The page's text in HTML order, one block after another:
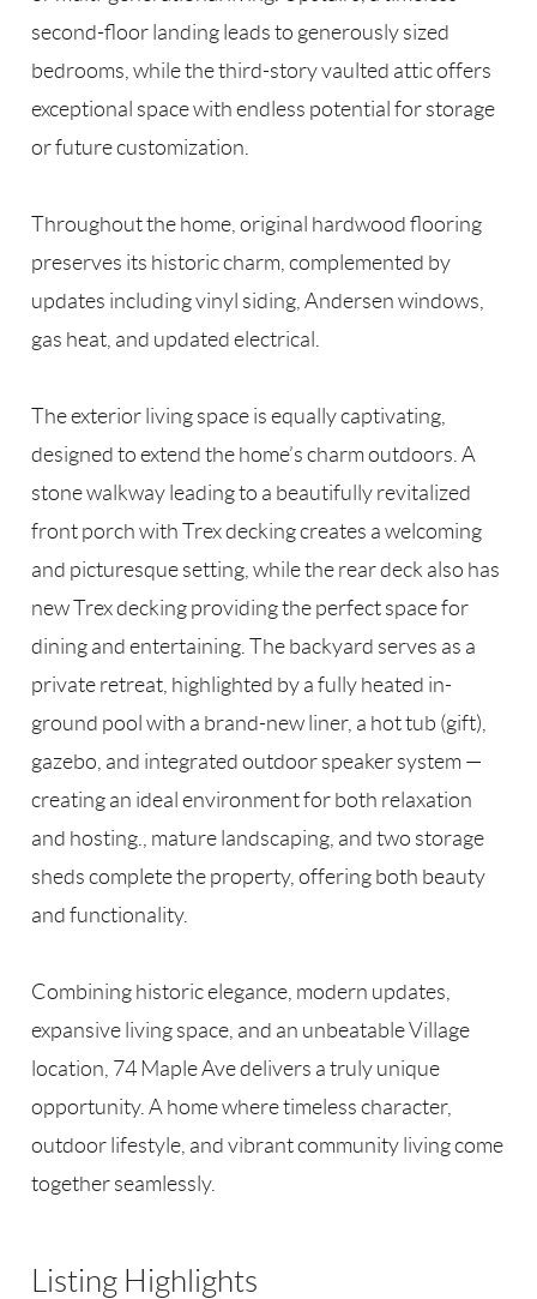
second-floor landing leads to generously sized
bedrooms, while the third-story vaulted attic offers
exceptional space with endless potential for storage
or future customization.
Throughout the home, original hardwood flooring
preserves its historic charm, complemented by
updates including vinyl siding, Andersen windows,
gas heat, and updated electrical.
The exterior living space is equally captivating,
designed to extend the home’s charm outdoors. A
stone walkway leading to a beautifully revitalized
front porch with Trex decking creates a welcoming
and picturesque setting, while the rear deck also has
new Trex decking providing the perfect space for
dining and entertaining. The backyard serves as a
private retreat, highlighted by a fully heated in-
ground pool with a brand-new liner, a hot tub (gift),
gazebo, and integrated outdoor speaker system —
creating an ideal environment for both relaxation
and hosting., mature landscaping, and two storage
sheds complete the property, offering both beauty
and functionality.
Combining historic elegance, modern updates,
expansive living space, and an unbeatable Village
location, 74 Maple Ave delivers a truly unique
opportunity. A home where timeless character,
outdoor lifestyle, and vibrant community living come
together seamlessly.
Listing Highlights